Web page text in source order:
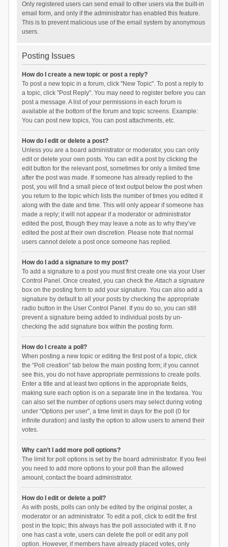
Only registered users can send email to other users via the built-in
email form, and only if the administrator has enabled this feature.
This is to prevent malicious use of the email system by anonymous
users.
Posting Issues
How do I create a new topic or post a reply?
To post a new topic in a forum, click "New Topic". To post a reply to
a topic, click "Post Reply". You may need to register before you can
post a message. A list of your permissions in each forum is
available at the bottom of the forum and topic screens. Example:
You can post new topics, You can post attachments, etc.
How do I edit or delete a post?
Unless you are a board administrator or moderator, you can only
edit or delete your own posts. You can edit a post by clicking the
edit button for the relevant post, sometimes for only a limited time
after the post was made. If someone has already replied to the
post, you will find a small piece of text output below the post when
you return to the topic which lists the number of times you edited it
along with the date and time. This will only appear if someone has
made a reply; it will not appear if a moderator or administrator
edited the post, though they may leave a note as to why they’ve
edited the post at their own discretion. Please note that normal
users cannot delete a post once someone has replied.
How do I add a signature to my post?
To add a signature to a post you must first create one via your User
Control Panel. Once created, you can check theAttach a signature
box on the posting form to add your signature. You can also add a
signature by default to all your posts by checking the appropriate
radio button in the User Control Panel. If you do so, you can still
prevent a signature being added to individual posts by un-
checking the add signature box within the posting form.
How do I create a poll?
When posting a new topic or editing the first post of a topic, click
the “Poll creation” tab below the main posting form; if you cannot
see this, you do not have appropriate permissions to create polls.
Enter a title and at least two options in the appropriate fields,
making sure each option is on a separate line in the textarea. You
can also set the number of options users may select during voting
under “Options per user”, a time limit in days for the poll (0 for
infinite duration) and lastly the option to allow users to amend their
votes.
Why can’t I add more poll options?
The limit for poll options is set by the board administrator. If you feel
you need to add more options to your poll than the allowed
amount, contact the board administrator.
How do I edit or delete a poll?
As with posts, polls can only be edited by the original poster, a
moderator or an administrator. To edit a poll, click to edit the first
post in the topic; this always has the poll associated with it. If no
one has cast a vote, users can delete the poll or edit any poll
option. However, if members have already placed votes, only